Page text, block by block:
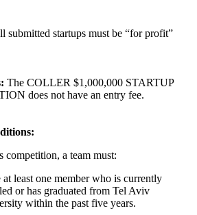
submitted startups must be “for profit”
The COLLER $1,000,000 STARTUP
does not have an entry fee.
competition, a team must:
at least one member who is currently
or has graduated from Tel Aviv
within the past five years.